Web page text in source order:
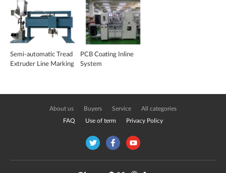
Machine
Semi-automatic Tread
Extruder Line Marking
PCB Coating Inline
System
About us Buyers Service All categories
FAQ Use of term Privacy Policy